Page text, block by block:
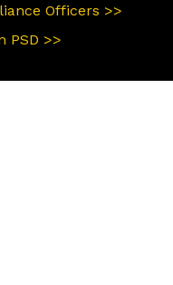
Officers >>
PSD >>